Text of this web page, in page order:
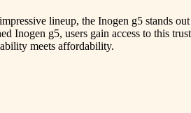
lineup, the Inogen g5 stands
Inogen g5, users gain access to this
meets affordability.